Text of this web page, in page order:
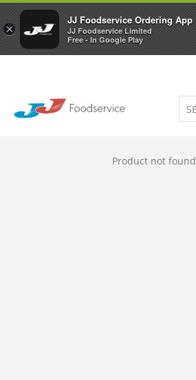
×
JJ Foodservice Ordering App
JJ Foodservice Limited
Free - In Google Play
Welcome to JJ's online store
Product not found